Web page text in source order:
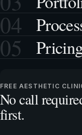
04
05
FREE AESTHETIC
No call
first.